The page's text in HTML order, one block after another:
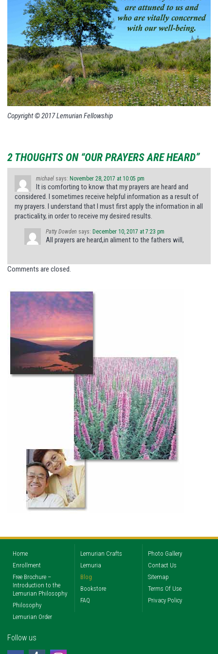
Copyright © 2017 Lemurian Fellowship
2 THOUGHTS ON “OUR PRAYERS ARE HEARD”
michael says: November 28, 2017 at 10:05 pm
It is comforting to know that my prayers are heard and
considered. I sometimes receive helpful information as a result of
my prayers. I understand that I must first apply the information in all
practicality, in order to receive my desired results.
Patty Dowden says: December 10, 2017 at 7:23 pm
All prayers are heard,in aliment to the fathers will,
Comments are closed.
Home
Enrollment
Free Brochure –
Introduction to the
Lemurian Philosophy
Philosophy
Lemurian Order
Lemurian Crafts
Lemuria
Blog
Bookstore
FAQ
Photo Gallery
Contact Us
Sitemap
Terms Of Use
Privacy Policy
Follow us